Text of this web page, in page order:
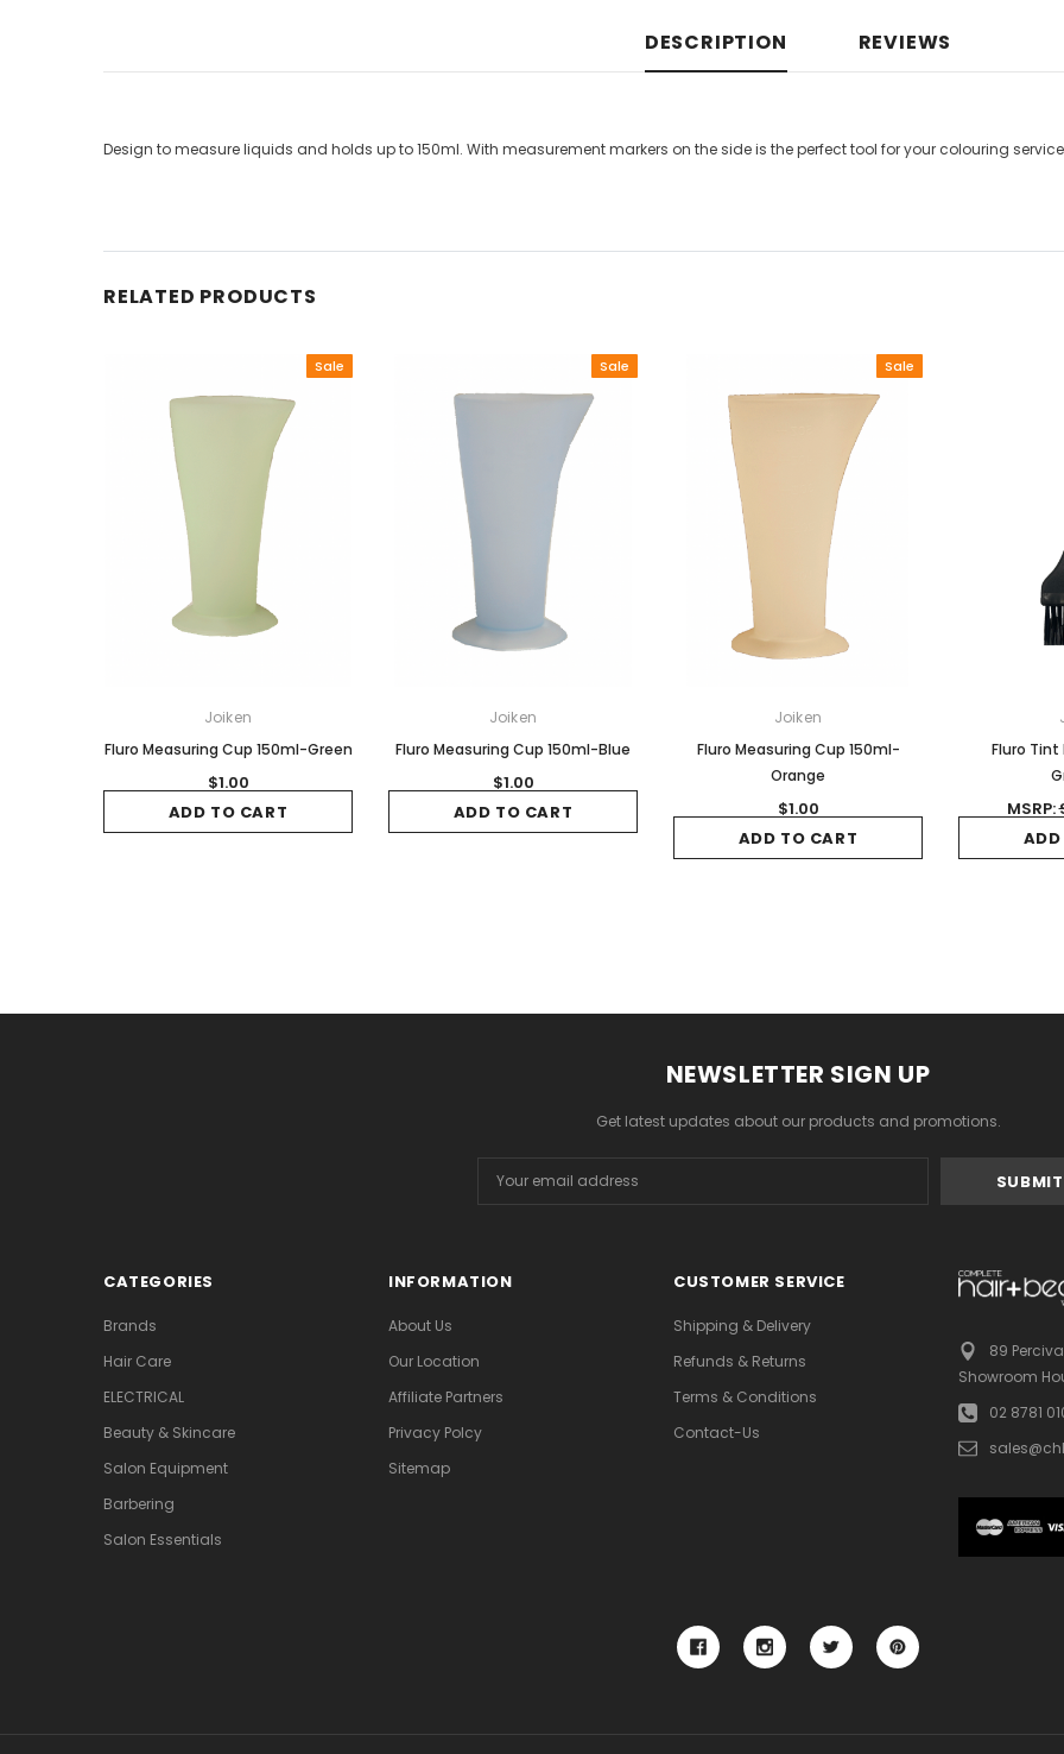
DESCRIPTION REVIEWS
Design to measure liquids and holds up to 150ml. With measurement markers on the side is the perfect tool for your colouring
RELATED PRODUCTS
Sale
Joiken
Fluro Measuring Cup 150ml-Green
$1.00
ADD TO CART
Sale
Joiken
Fluro Measuring Cup 150ml-Blue
$1.00
ADD TO CART
Sale
Joiken
Fluro Measuring Cup 150ml-
Orange
$1.00
ADD TO CART
Fluro Tint
MSRP:
NEWSLETTER SIGN UP
Get latest updates about our products and promotions.
Address
CATEGORIES
Brands
Hair Care
ELECTRICAL
Beauty & Skincare
Salon Equipment
Barbering
Salon Essentials
INFORMATION
About Us
Our Location
Affiliate Partners
Privacy Polcy
Sitemap
CUSTOMER SERVICE
Shipping & Delivery
Refunds & Returns
Terms & Conditions
Contact-Us
89
Showroom
02 8781